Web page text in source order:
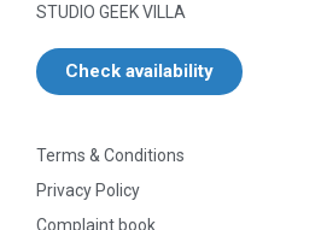
STUDIO GEEK VILLA
Check availability
Terms & Conditions
Privacy Policy
Complaint book